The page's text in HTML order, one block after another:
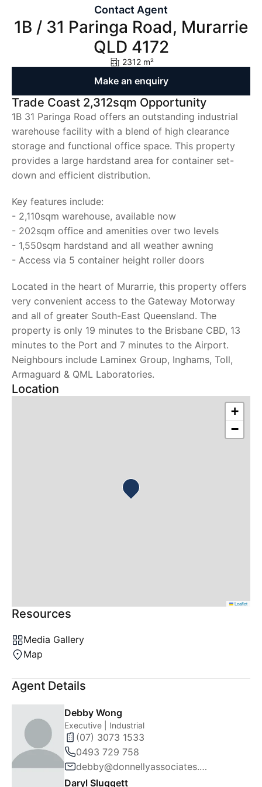
Contact Agent
1B / 31 Paringa Road, Murarrie
QLD 4172
2312 m²
Make an enquiry
Resources
Media Gallery
Map
Agent Details
Debby Wong
Executive | Industrial
(07) 3073 1533
0493 729 758
debby@donnellyassociates.com.au
Daryl Sluggett
Trade Coast 2,312sqm Opportunity
1B 31 Paringa Road offers an outstanding industrial
warehouse facility with a blend of high clearance
storage and functional office space. This property
provides a large hardstand area for container set-
down and efficient distribution.
Key features include:
- 2,110sqm warehouse, available now
- 202sqm office and amenities over two levels
- 1,550sqm hardstand and all weather awning
- Access via 5 container height roller doors
Located in the heart of Murarrie, this property offers
very convenient access to the Gateway Motorway
and all of greater South-East Queensland. The
property is only 19 minutes to the Brisbane CBD, 13
minutes to the Port and 7 minutes to the Airport.
Neighbours include Laminex Group, Inghams, Toll,
Armaguard & QML Laboratories.
Location
+
−
Leaflet